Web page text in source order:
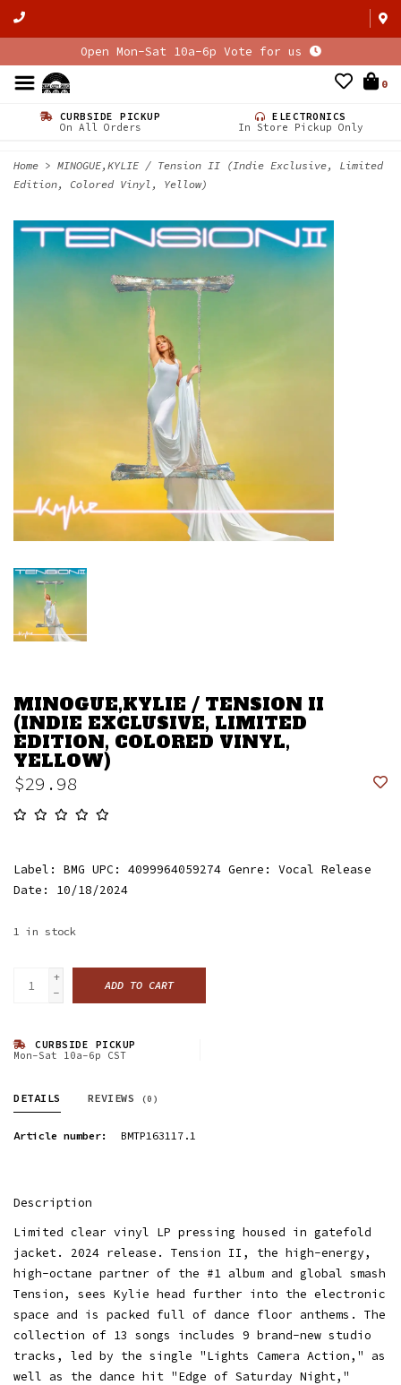
Open Mon-Sat 10a-6p Vote for us
0
CURBSIDE PICKUP
On All Orders
ELECTRONICS
In Store Pickup Only
Home > MINOGUE,KYLIE / Tension II (Indie Exclusive, Limited
Edition, Colored Vinyl, Yellow)
MINOGUE,KYLIE / TENSION II
(INDIE EXCLUSIVE, LIMITED
EDITION, COLORED VINYL,
YELLOW)
$29.98
Label: BMG UPC: 4099964059274 Genre: Vocal Release
Date: 10/18/2024
1 in stock
+
-
ADD TO CART
CURBSIDE PICKUP
Mon-Sat 10a-6p CST
DETAILS REVIEWS (0)
Article number: BMTP163117.1
Description
Limited clear vinyl LP pressing housed in gatefold
jacket. 2024 release. Tension II, the high-energy,
high-octane partner of the #1 album and global smash
Tension, sees Kylie head further into the electronic
space and is packed full of dance floor anthems. The
collection of 13 songs includes 9 brand-new studio
tracks, led by the single "Lights Camera Action," as
well as the dance hit "Edge of Saturday Night,"